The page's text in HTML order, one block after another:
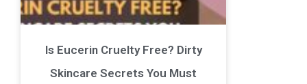
Is Eucerin Cruelty Free? Dirty
Skincare Secrets You Must